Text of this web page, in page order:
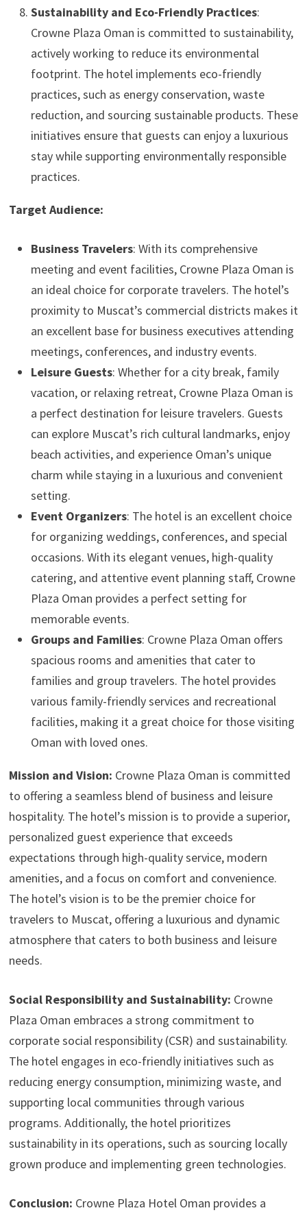
Sustainability and Eco-Friendly Practices:
Crowne Plaza Oman is committed to sustainability,
actively working to reduce its environmental
footprint. The hotel implements eco-friendly
practices, such as energy conservation, waste
reduction, and sourcing sustainable products. These
initiatives ensure that guests can enjoy a luxurious
stay while supporting environmentally responsible
practices.
Target Audience:
Business Travelers: With its comprehensive
meeting and event facilities, Crowne Plaza Oman is
an ideal choice for corporate travelers. The hotel’s
proximity to Muscat’s commercial districts makes it
an excellent base for business executives attending
meetings, conferences, and industry events.
Leisure Guests: Whether for a city break, family
vacation, or relaxing retreat, Crowne Plaza Oman is
a perfect destination for leisure travelers. Guests
can explore Muscat’s rich cultural landmarks, enjoy
beach activities, and experience Oman’s unique
charm while staying in a luxurious and convenient
setting.
Event Organizers: The hotel is an excellent choice
for organizing weddings, conferences, and special
occasions. With its elegant venues, high-quality
catering, and attentive event planning staff, Crowne
Plaza Oman provides a perfect setting for
memorable events.
Groups and Families: Crowne Plaza Oman offers
spacious rooms and amenities that cater to
families and group travelers. The hotel provides
various family-friendly services and recreational
facilities, making it a great choice for those visiting
Oman with loved ones.
Mission and Vision: Crowne Plaza Oman is committed
to offering a seamless blend of business and leisure
hospitality. The hotel’s mission is to provide a superior,
personalized guest experience that exceeds
expectations through high-quality service, modern
amenities, and a focus on comfort and convenience.
The hotel’s vision is to be the premier choice for
travelers to Muscat, offering a luxurious and dynamic
atmosphere that caters to both business and leisure
needs.
Social Responsibility and Sustainability: Crowne
Plaza Oman embraces a strong commitment to
corporate social responsibility (CSR) and sustainability.
The hotel engages in eco-friendly initiatives such as
reducing energy consumption, minimizing waste, and
supporting local communities through various
programs. Additionally, the hotel prioritizes
sustainability in its operations, such as sourcing locally
grown produce and implementing green technologies.
Conclusion: Crowne Plaza Hotel Oman provides a